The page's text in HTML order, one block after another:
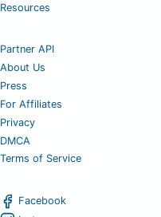
Resources
Partner API
About Us
Press
For Affiliates
Privacy
DMCA
Terms of Service
Facebook